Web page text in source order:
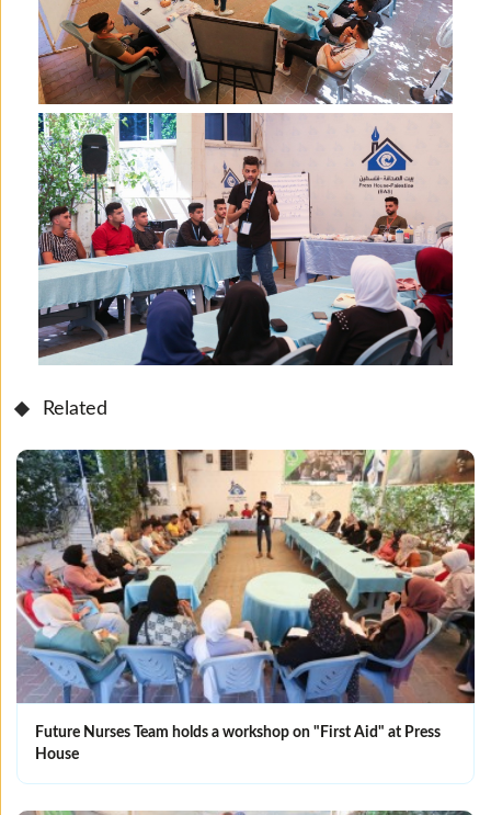
Related
Future Nurses Team holds a workshop on "First Aid" at Press
House